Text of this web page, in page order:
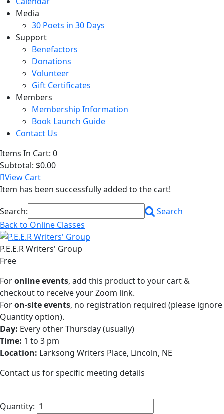
Media
30 Poets in 30 Days
Support
Benefactors
Donations
Volunteer
Gift Certificates
Members
Membership Information
Book Launch Guide
Contact Us
Items In Cart: 0
Subtotal: $0.00
View Cart
Item has been successfully added to the cart!
Search:
Search
Back to Online Classes
P.E.E.R Writers' Group
Free
Foronline events, add this product to your cart &
checkout to receive your Zoom link.
Foron-site events, no registration required (please ignore
Quantity option).
Day: Every other Thursday (usually)
Time: 1 to 3 pm
Location: Larksong Writers Place, Lincoln, NE
Contact us for specific meeting details
Quantity: